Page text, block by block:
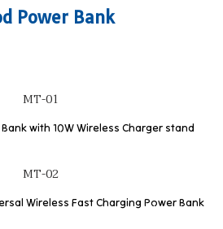
Power Bank
MT-01
with 10W Wireless Charger stand
MT-02
Wireless Fast Charging Power Bank